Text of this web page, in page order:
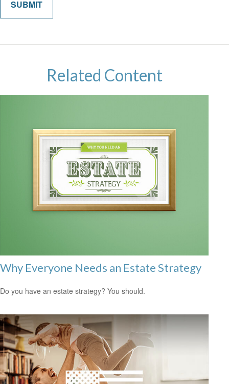
Related Content
Why Everyone Needs an Estate Strategy
Do you have an estate strategy? You should.